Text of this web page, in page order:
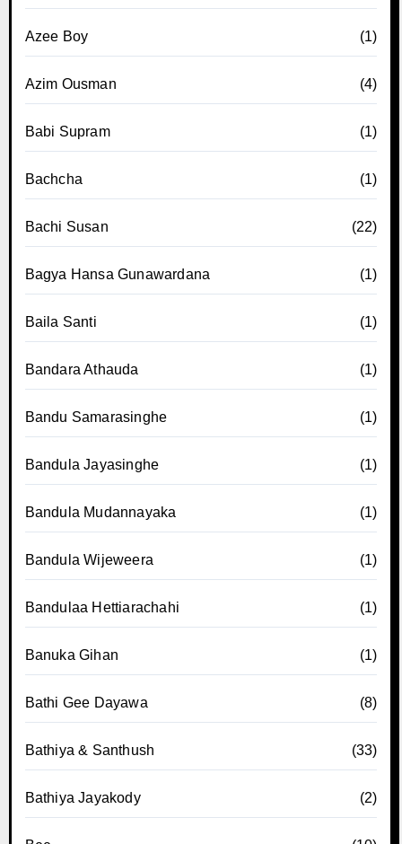
Azee Boy (1)
Azim Ousman (4)
Babi Supram (1)
Bachcha (1)
Bachi Susan (22)
Bagya Hansa Gunawardana (1)
Baila Santi (1)
Bandara Athauda (1)
Bandu Samarasinghe (1)
Bandula Jayasinghe (1)
Bandula Mudannayaka (1)
Bandula Wijeweera (1)
Bandulaa Hettiarachahi (1)
Banuka Gihan (1)
Bathi Gee Dayawa (8)
Bathiya & Santhush (33)
Bathiya Jayakody (2)